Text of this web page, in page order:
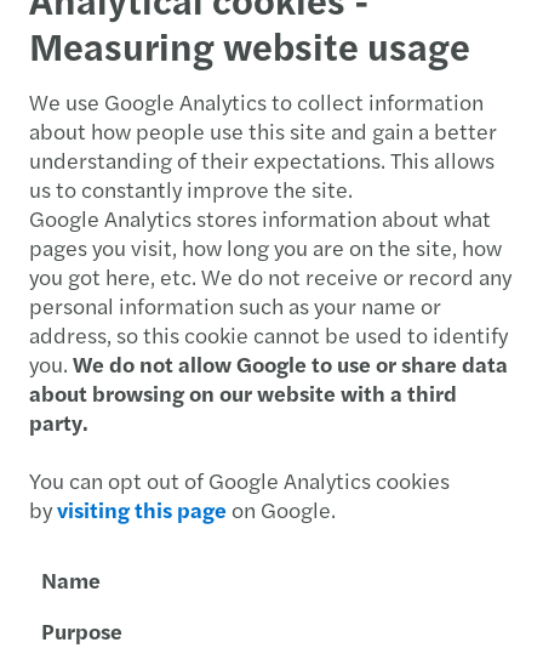
Measuring website usage
We use Google Analytics to collect information
about how people use this site and gain a better
understanding of their expectations. This allows
us to constantly improve the site.
Google Analytics stores information about what
pages you visit, how long you are on the site, how
you got here, etc. We do not receive or record any
personal information such as your name or
address, so this cookie cannot be used to identify
you. We do not allow Google to use or share data
about browsing on our website with a third
party.
You can opt out of Google Analytics cookies
byvisiting this page on Google.
Name
Purpose